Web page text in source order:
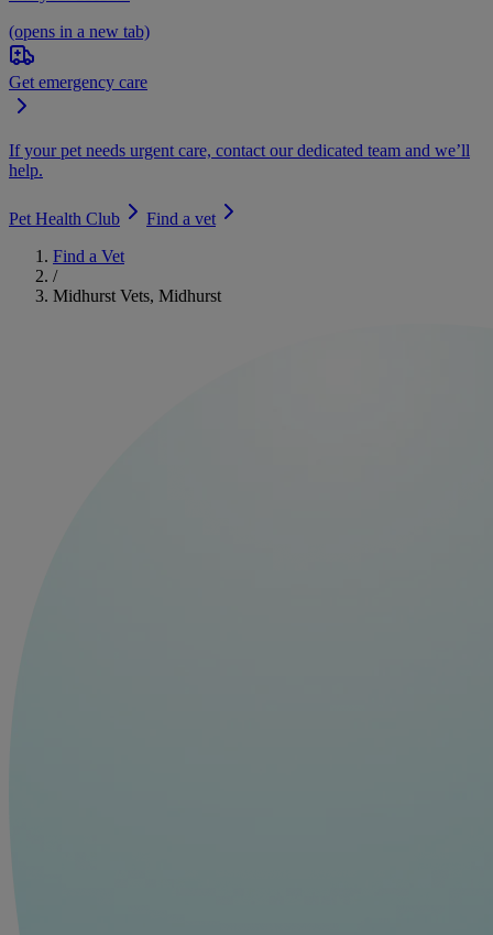
(opens in a new tab)
Get emergency care
If your pet needs urgent care, contact our dedicated team and we’ll
help.
Pet Health Club
Find a vet
Find a Vet
/
Midhurst Vets, Midhurst